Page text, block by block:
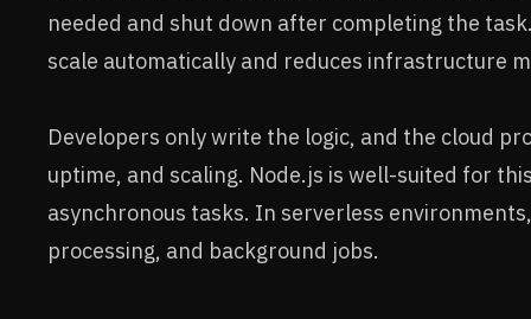
needed and shut down after completing the
scale automatically and reduces infrastructure
Developers only write the logic, and the cloud
uptime, and scaling. Node.js is well-suited for
asynchronous tasks. In serverless
processing, and background jobs.